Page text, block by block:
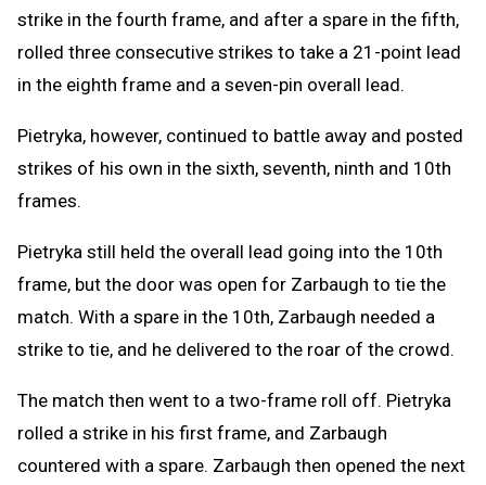
strike in the fourth frame, and after a spare in the fifth,
rolled three consecutive strikes to take a 21-point lead
in the eighth frame and a seven-pin overall lead.
Pietryka, however, continued to battle away and posted
strikes of his own in the sixth, seventh, ninth and 10th
frames.
Pietryka still held the overall lead going into the 10th
frame, but the door was open for Zarbaugh to tie the
match. With a spare in the 10th, Zarbaugh needed a
strike to tie, and he delivered to the roar of the crowd.
The match then went to a two-frame roll off. Pietryka
rolled a strike in his first frame, and Zarbaugh
countered with a spare. Zarbaugh then opened the next